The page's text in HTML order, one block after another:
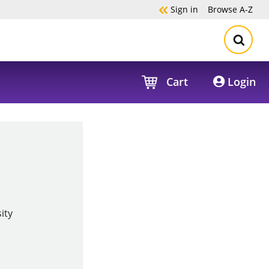
Sign in Browse A-Z
Cart Login